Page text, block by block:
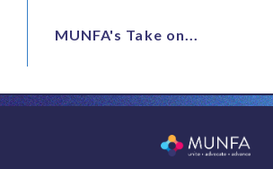
MUNFA's Take on...